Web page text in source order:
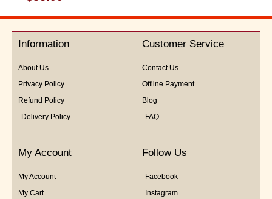
0
out
5
Information
About Us
Privacy Policy
Refund Policy
Delivery Policy
Customer Service
Contact Us
Offline Payment
Blog
FAQ
My Account
My Account
My Cart
Follow Us
Facebook
Instagram